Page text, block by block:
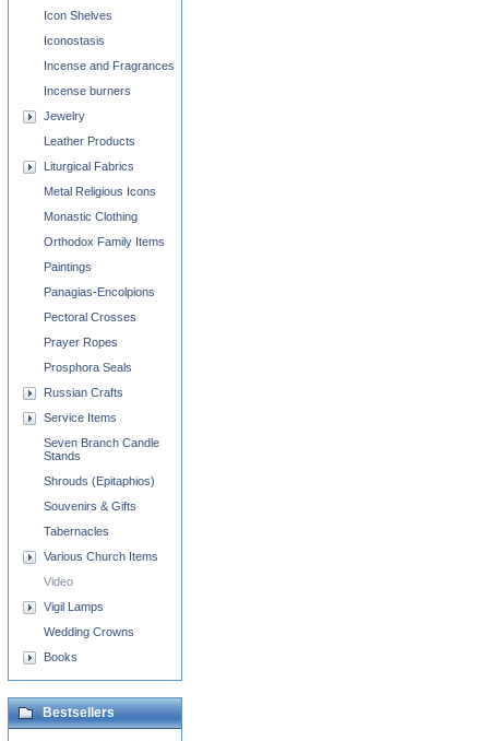
Icon Shelves
Iconostasis
Incense and Fragrances
Incense burners
Jewelry
Leather Products
Liturgical Fabrics
Metal Religious Icons
Monastic Clothing
Orthodox Family Items
Paintings
Panagias-Encolpions
Pectoral Crosses
Prayer Ropes
Prosphora Seals
Russian Crafts
Service Items
Seven Branch Candle
Stands
Shrouds (Epitaphios)
Souvenirs & Gifts
Tabernacles
Various Church Items
Video
Vigil Lamps
Wedding Crowns
Books
Bestsellers